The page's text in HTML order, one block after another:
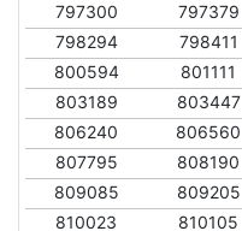
797300
797379
798294
798411
800594
801111
803189
803447
806240
806560
807795
808190
809085
809205
810023
810105